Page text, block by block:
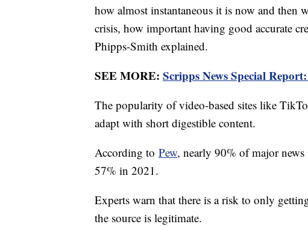
how almost instantaneous it is now and then
crisis, how important having good accurate
Phipps-Smith explained.
SEE MORE: Scripps News Special
The popularity of video-based sites like
adapt with short digestible content.
According to Pew, nearly 90% of major
57% in 2021.
Experts warn that there is a risk to only
the source is legitimate.